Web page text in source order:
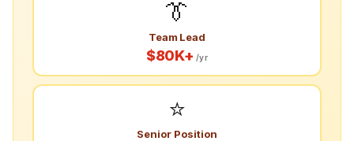
👔
Team Lead
$80K+ /yr
⭐
Senior Position